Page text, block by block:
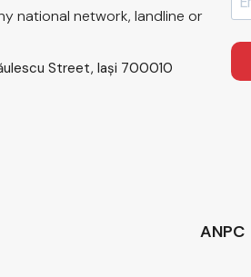
national network, landline or
Street, Iași 700010
ANPC